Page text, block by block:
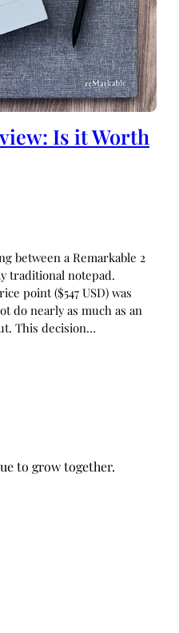
Is it Worth
between a Remarkable 2
traditional notepad.
point ($547 USD) was
do nearly as much as an
This decision…
to grow together.